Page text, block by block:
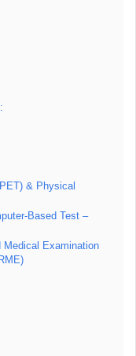
& Physical
Based Test –
Medical Examination